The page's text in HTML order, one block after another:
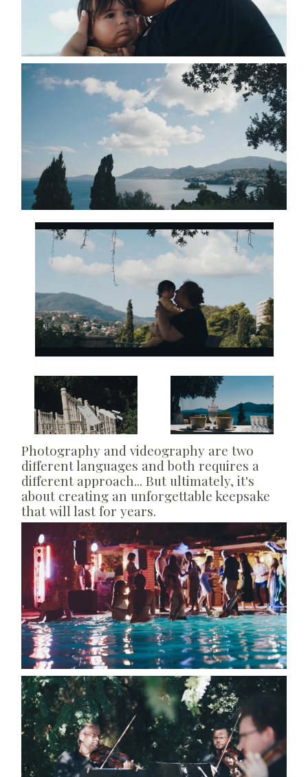
Photography and videography are two
different languages and both requires a
different approach... But ultimately, it's
about creating an unforgettable keepsake
that will last for years.